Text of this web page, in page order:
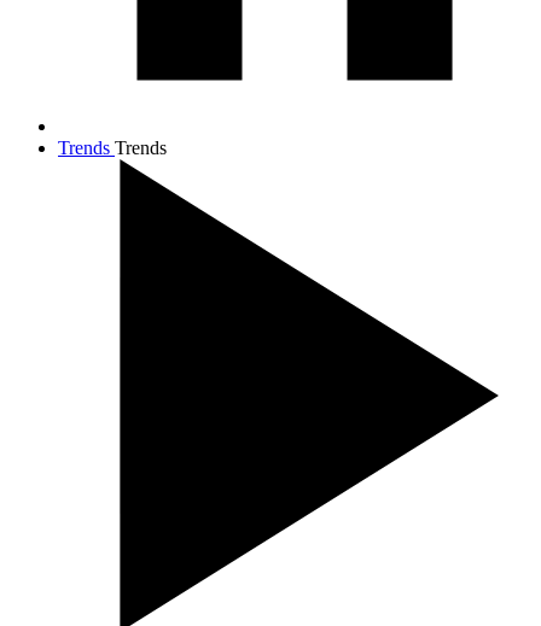
Trends Trends